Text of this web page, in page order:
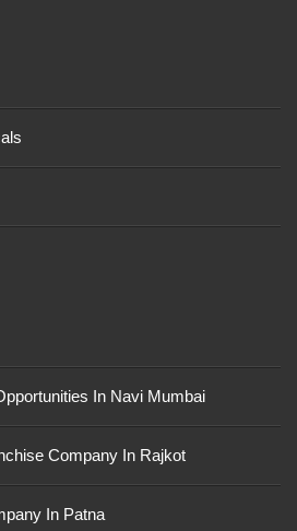
In Navi Mumbai
Company In Rajkot
In Patna